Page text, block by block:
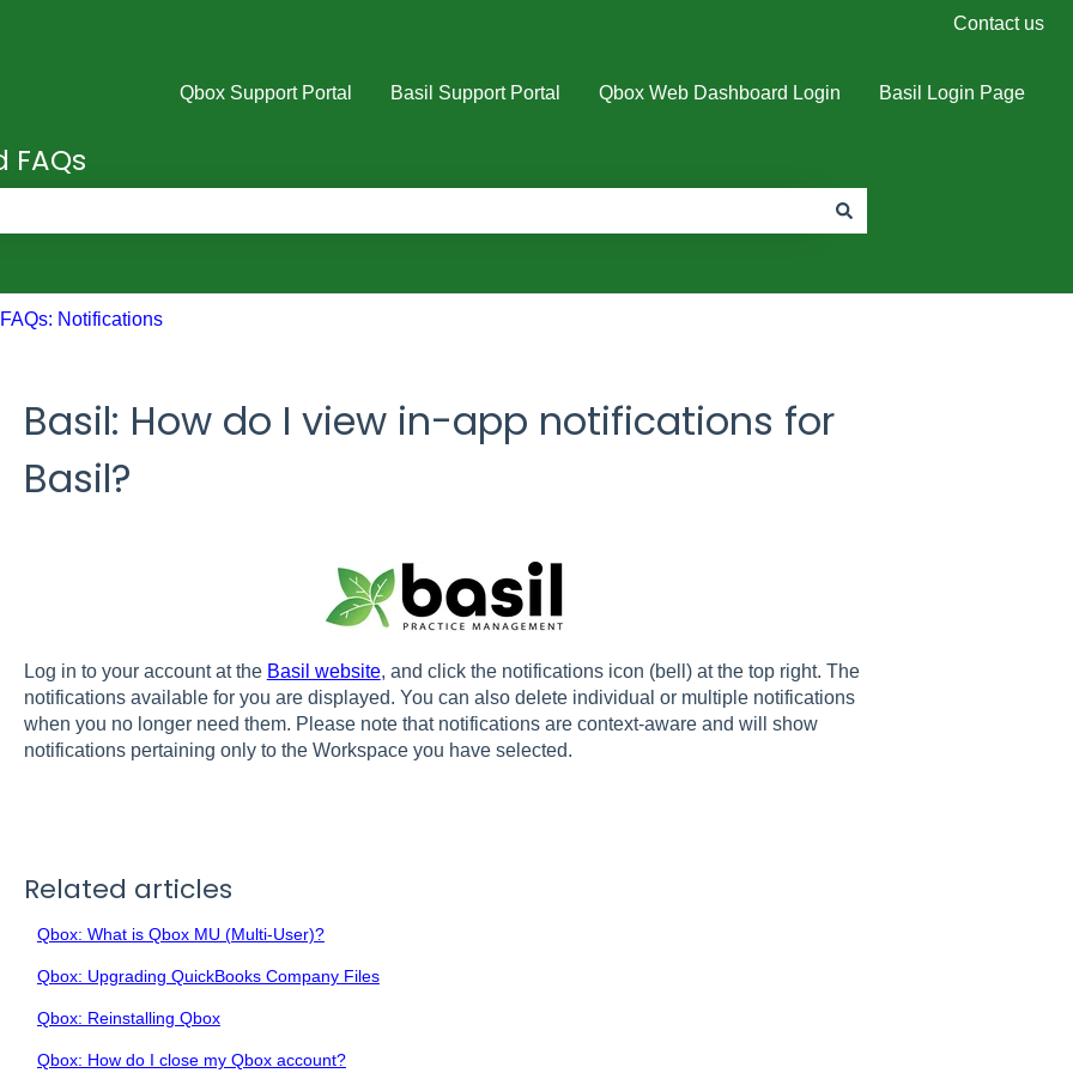
Contact us
Qbox Support Portal Basil Support Portal Qbox Web Dashboard Login Basil Login Page
FAQs
FAQs: Notifications
Basil: How do I view in-app notifications for
Basil?
Log in to your account at the Basil website, and click the notifications icon (bell) at the top right. The
notifications available for you are displayed. You can also delete individual or multiple notifications
when you no longer need them. Please note that notifications are context-aware and will show
notifications pertaining only to the Workspace you have selected.
Related articles
Qbox: What is Qbox MU (Multi-User)?
Qbox: Upgrading QuickBooks Company Files
Qbox: Reinstalling Qbox
Qbox: How do I close my Qbox account?